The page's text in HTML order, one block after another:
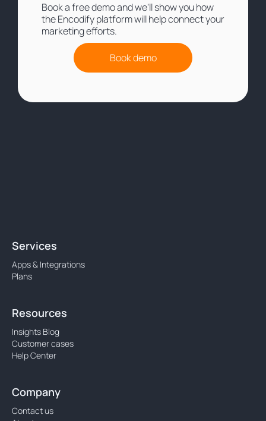
Book a free demo and we'll show you how
the Encodify platform will help connect your
marketing efforts.
Book demo
Services
Apps & Integrations
Plans
Resources
Insights Blog
Customer cases
Help Center
Company
Contact us